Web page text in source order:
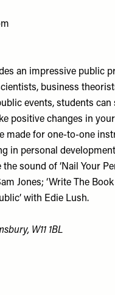
an impressive public
business
events, students
positive changes in
made for one-to-one
in personal
sound of ‘Nail Your
Jones; ‘Write The
with Edie Lush.
W11 1BL